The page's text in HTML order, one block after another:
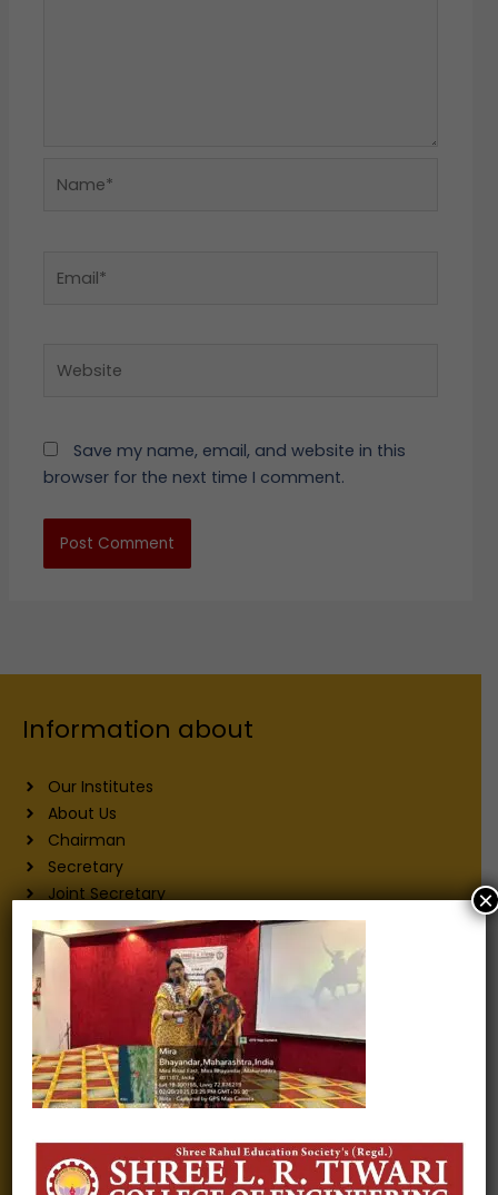
Save my name, email, and website in this
browser for the next time I comment.
Information about
Our Institutes
About Us
Chairman
Secretary
Joint Secretary
ERP Links
Active Approvals
Sitemap
Privacy Policy
Information for
Alumni
Fee structure
Blogs
Gallery
×